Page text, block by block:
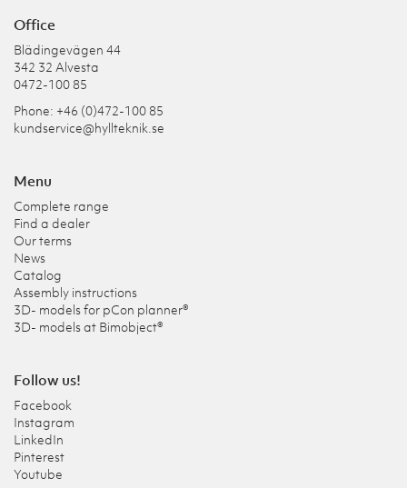
Office
Blädingevägen 44
342 32 Alvesta
0472-100 85
Phone: +46 (0)472-100 85
kundservice@hyllteknik.se
Menu
Complete range
Find a dealer
Our terms
News
Catalog
Assembly instructions
3D- models for pCon planner®
3D- models at Bimobject®
Follow us!
Facebook
Instagram
LinkedIn
Pinterest
Youtube